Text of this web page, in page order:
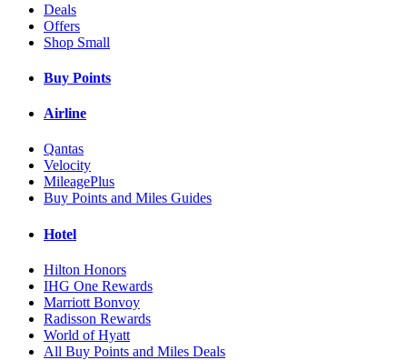
Deals
Offers
Shop Small
Buy Points
Airline
Qantas
Velocity
MileagePlus
Buy Points and Miles Guides
Hotel
Hilton Honors
IHG One Rewards
Marriott Bonvoy
Radisson Rewards
World of Hyatt
All Buy Points and Miles Deals